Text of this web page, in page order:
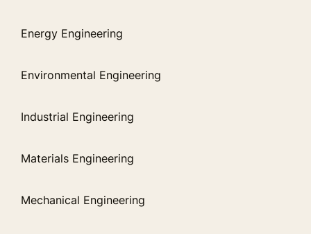
Energy Engineering
Environmental Engineering
Industrial Engineering
Materials Engineering
Mechanical Engineering